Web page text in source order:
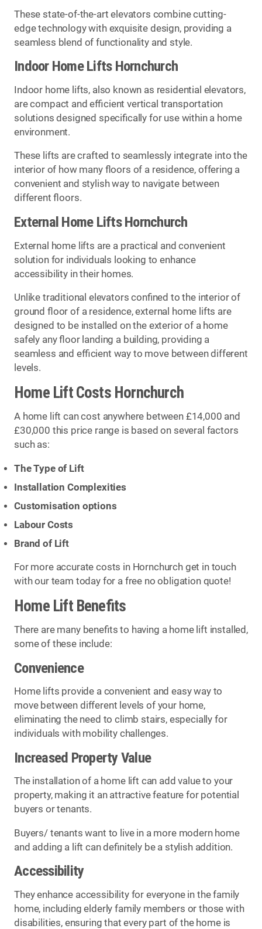
These state-of-the-art elevators combine cutting-
edge technology with exquisite design, providing a
seamless blend of functionality and style.
Indoor Home Lifts Hornchurch
Indoor home lifts, also known as residential elevators,
are compact and efficient vertical transportation
solutions designed specifically for use within a home
environment.
These lifts are crafted to seamlessly integrate into the
interior of how many floors of a residence, offering a
convenient and stylish way to navigate between
different floors.
External Home Lifts Hornchurch
External home lifts are a practical and convenient
solution for individuals looking to enhance
accessibility in their homes.
Unlike traditional elevators confined to the interior of
ground floor of a residence, external home lifts are
designed to be installed on the exterior of a home
safely any floor landing a building, providing a
seamless and efficient way to move between different
levels.
Home Lift Costs Hornchurch
A home lift can cost anywhere between £14,000 and
£30,000 this price range is based on several factors
such as:
The Type of Lift
Installation Complexities
Customisation options
Labour Costs
Brand of Lift
For more accurate costs in Hornchurch get in touch
with our team today for a free no obligation quote!
Home Lift Benefits
There are many benefits to having a home lift installed,
some of these include:
Convenience
Home lifts provide a convenient and easy way to
move between different levels of your home,
eliminating the need to climb stairs, especially for
individuals with mobility challenges.
Increased Property Value
The installation of a home lift can add value to your
property, making it an attractive feature for potential
buyers or tenants.
Buyers/ tenants want to live in a more modern home
and adding a lift can definitely be a stylish addition.
Accessibility
They enhance accessibility for everyone in the family
home, including elderly family members or those with
disabilities, ensuring that every part of the home is